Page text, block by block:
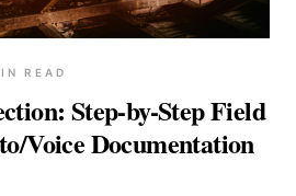
READ
Step-by-Step Field
Voice Documentation